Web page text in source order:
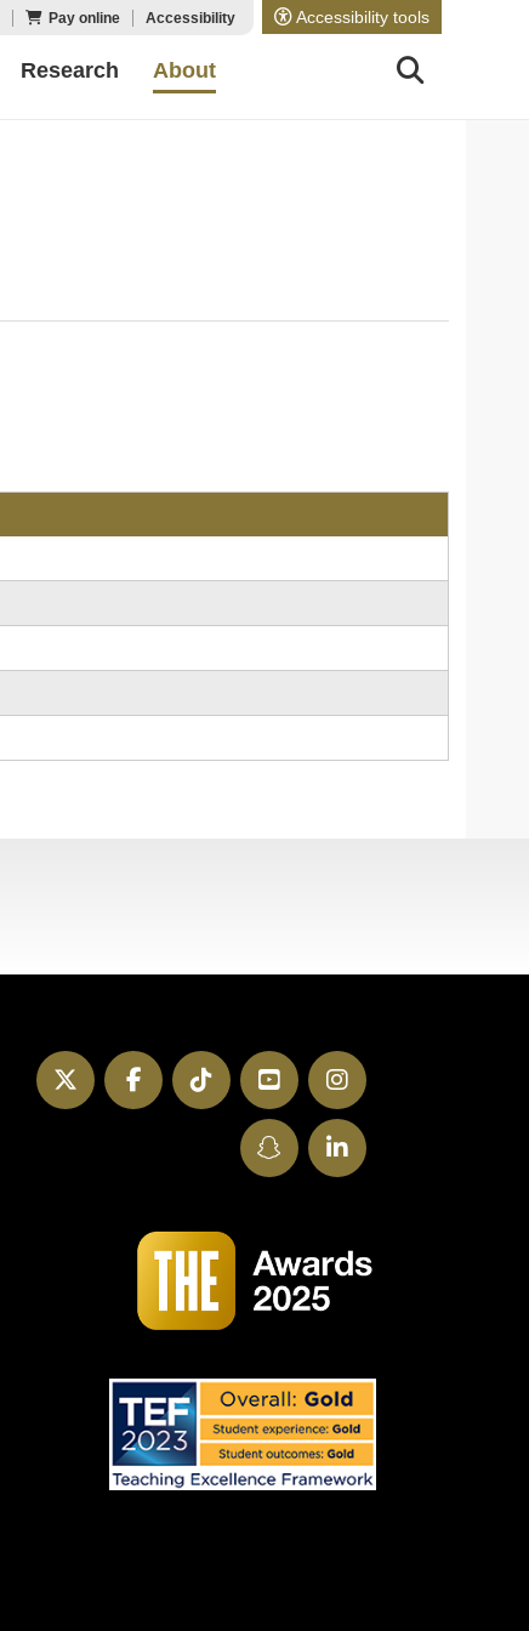
Accessibility tools
Pay online Accessibility
Research About
Instagram
YouTube
TikTok
Facebook
Twitter
LinkedIn
SnapChat